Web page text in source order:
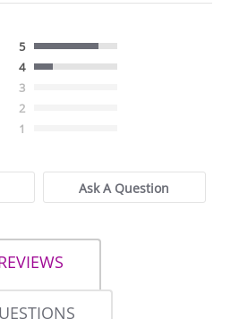
5
4
3
2
1
Ask A Question
REVIEWS
QUESTIONS